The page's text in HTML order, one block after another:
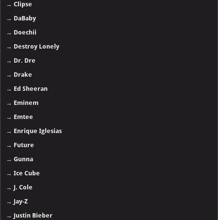
→Clipse
→ DaBaby
→ Doechii
→ Destroy Lonely
→ Dr. Dre
→ Drake
→ Ed Sheeran
→ Eminem
→ Emtee
→ Enrique Iglesias
→ Future
→Gunna
→Ice Cube
→ J. Cole
→ Jay-Z
→ Justin Bieber